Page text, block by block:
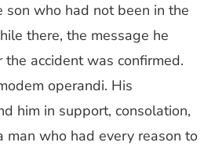
son who had not been in the
there, the message he
accident was confirmed.
operandi. His
him in support, consolation,
man who had every reason to